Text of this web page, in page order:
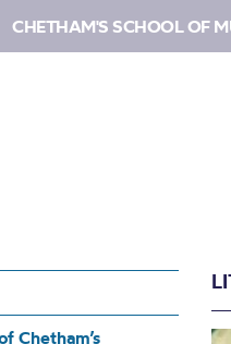
CHETHAM'S SCHOOL OF
Chetham’s